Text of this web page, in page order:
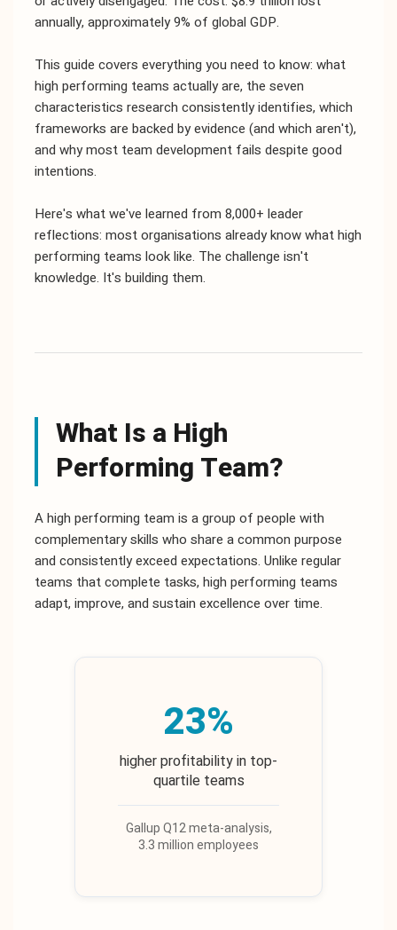
annually, approximately 9% of global GDP.
This guide covers everything you need to know: what
high performing teams actually are, the seven
characteristics research consistently identifies, which
frameworks are backed by evidence (and which aren't),
and why most team development fails despite good
intentions.
Here's what we've learned from 8,000+ leader
reflections: most organisations already know what high
performing teams look like. The challenge isn't
knowledge. It's building them.
What Is a High
Performing Team?
A high performing team is a group of people with
complementary skills who share a common purpose
and consistently exceed expectations. Unlike regular
teams that complete tasks, high performing teams
adapt, improve, and sustain excellence over time.
23%
higher profitability in top-
quartile teams
Gallup Q12 meta-analysis,
3.3 million employees